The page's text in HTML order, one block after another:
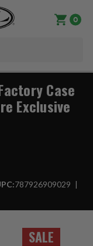
0
SALE
Case
Exclusive
787926909029